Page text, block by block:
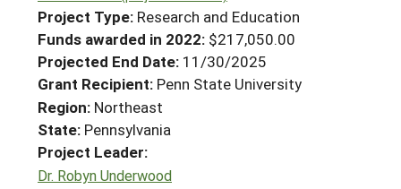
PROJECTS
Projects Home
Search Projects
Search Project Coordinators
WHAT WE DO
WHERE WE WORK
GRANTS
RESOURCES & LEARNING
HELP
Project Type: Research and Education
Funds awarded in 2022: $217,050.00
Projected End Date: 11/30/2025
Grant Recipient: Penn State University
Region: Northeast
State: Pennsylvania
Project Leader:
Dr. Robyn Underwood